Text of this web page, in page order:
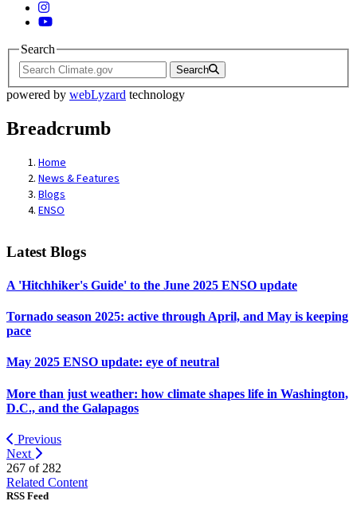
Instagram
YouTube
Search
Search
powered by webLyzard technology
Breadcrumb
Home
News & Features
Blogs
ENSO
Latest Blogs
A 'Hitchhiker's Guide' to the June 2025 ENSO update
Tornado season 2025: active through April, and May is keeping
pace
May 2025 ENSO update: eye of neutral
More than just weather: how climate shapes life in Washington,
D.C., and the Galapagos
Previous
Next
267 of 282
Related Content
RSS Feed